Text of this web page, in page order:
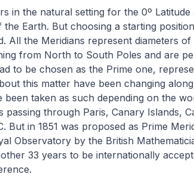
in the natural setting for the 0º
the Earth. But choosing a starting
All the Meridians represent diameters
from North to South Poles and are
to be chosen as the Prime one,
this matter have been changing
been taken as such depending on the
passing through Paris, Canary Islands,
But in 1851 was proposed as Prime
Observatory by the British
33 years to be internationally